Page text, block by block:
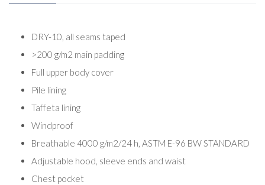
DRY-10, all seams taped
>200 g/m2 main padding
Full upper body cover
Pile lining
Taffeta lining
Windproof
Breathable 4000 g/m2/24 h, ASTM E-96 BW STANDARD
Adjustable hood, sleeve ends and waist
Chest pocket